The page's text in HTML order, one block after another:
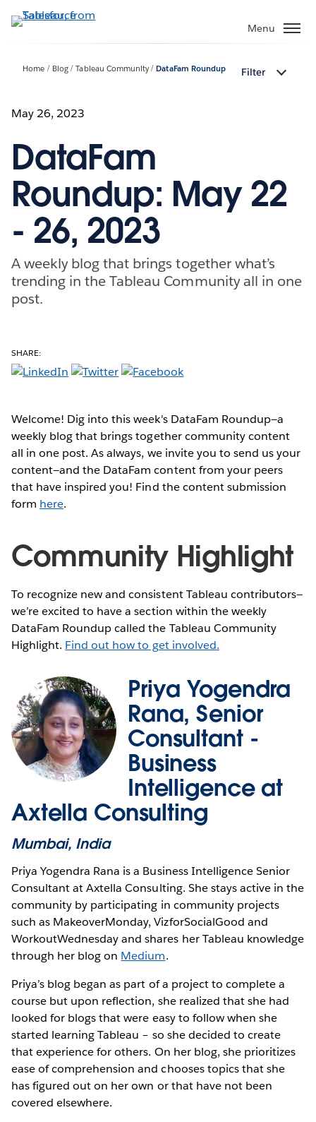
to
Menu
Home Blog Tableau Community DataFam Roundup Filter
May 26, 2023
DataFam
Roundup: May 22
- 26, 2023
A weekly blog that brings together what’s
trending in the Tableau Community all in one
post.
SHARE:
Welcome! Dig into this week's DataFam Roundup—a
weekly blog that brings together community content
all in one post. As always, we invite you to send us your
content—and the DataFam content from your peers
that have inspired you! Find the content submission
form here.
Community Highlight
To recognize new and consistent Tableau contributors—
we’re excited to have a section within the weekly
DataFam Roundup called the Tableau Community
Highlight. Find out how to get involved.
Priya Yogendra
Rana, Senior
Consultant -
Business
Intelligence at
Axtella Consulting
Mumbai, India
Priya Yogendra Rana is a Business Intelligence Senior
Consultant at Axtella Consulting. She stays active in the
community by participating in community projects
such as MakeoverMonday, VizforSocialGood and
WorkoutWednesday and shares her Tableau knowledge
through her blog on Medium.
Priya’s blog began as part of a project to complete a
course but upon reflection, she realized that she had
looked for blogs that were easy to follow when she
started learning Tableau – so she decided to create
that experience for others. On her blog, she prioritizes
ease of comprehension and chooses topics that she
has figured out on her own or that have not been
covered elsewhere.